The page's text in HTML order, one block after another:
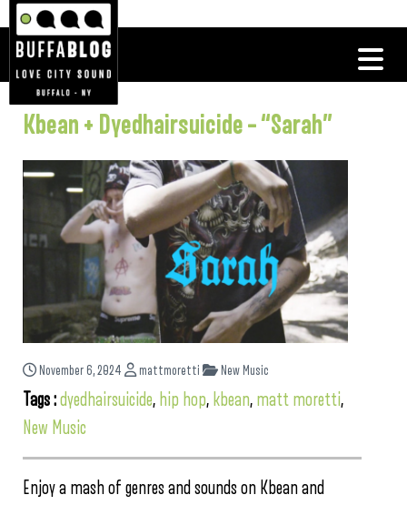
Kbean + Dyedhairsuicide – “Sarah”
November 6, 2024 mattmoretti New Music
Tags :dyedhairsuicide, hip hop, kbean, matt moretti,
New Music
Enjoy a mash of genres and sounds on Kbean and